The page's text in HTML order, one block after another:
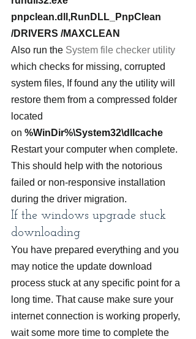
pnpclean.dll,RunDLL_PnpClean
/DRIVERS /MAXCLEAN
Also run the System file checker utility
which checks for missing, corrupted
system files, If found any the utility will
restore them from a compressed folder
located
on %WinDir%\System32\dllcache
Restart your computer when complete.
This should help with the notorious
failed or non-responsive installation
during the driver migration.
If the windows upgrade stuck
downloading
You have prepared everything and you
may notice the update download
process stuck at any specific point for a
long time. That cause make sure your
internet connection is working properly,
wait some more time to complete the